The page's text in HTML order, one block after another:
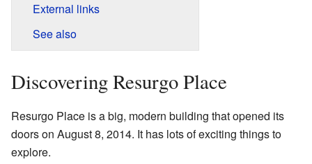
External links
See also
Discovering Resurgo Place
Resurgo Place is a big, modern building that opened its
doors on August 8, 2014. It has lots of exciting things to
explore.